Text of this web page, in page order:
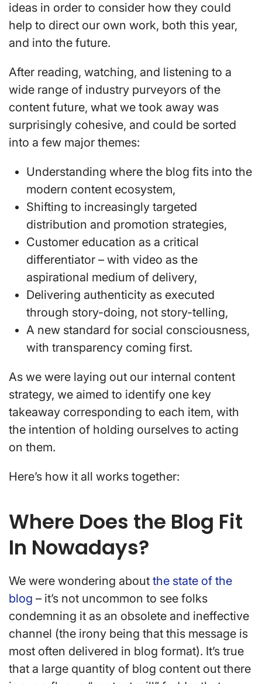
ideas in order to consider how they could
help to direct our own work, both this year,
and into the future.
After reading, watching, and listening to a
wide range of industry purveyors of the
content future, what we took away was
surprisingly cohesive, and could be sorted
into a few major themes:
Understanding where the blog fits into the
modern content ecosystem,
Shifting to increasingly targeted
distribution and promotion strategies,
Customer education as a critical
differentiator – with video as the
aspirational medium of delivery,
Delivering authenticity as executed
through story-doing, not story-telling,
A new standard for social consciousness,
with transparency coming first.
As we were laying out our internal content
strategy, we aimed to identify one key
takeaway corresponding to each item, with
the intention of holding ourselves to acting
on them.
Here’s how it all works together:
Where Does the Blog Fit
In Nowadays?
We were wondering about the state of the
blog – it’s not uncommon to see folks
condemning it as an obsolete and ineffective
channel (the irony being that this message is
most often delivered in blog format). It’s true
that a large quantity of blog content out there